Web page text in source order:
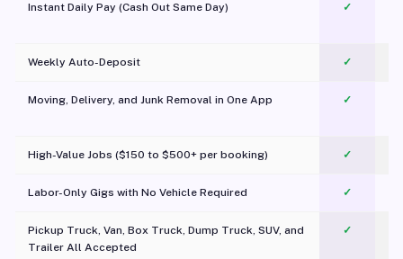
Instant Daily Pay (Cash Out Same Day) ✓
Weekly Auto-Deposit ✓
Moving, Delivery, and Junk Removal in One App
✓
High-Value Jobs ($150 to $500+ per booking) ✓
Labor-Only Gigs with No Vehicle Required ✓
Pickup Truck, Van, Box Truck, Dump Truck, SUV, and
Trailer All Accepted
✓